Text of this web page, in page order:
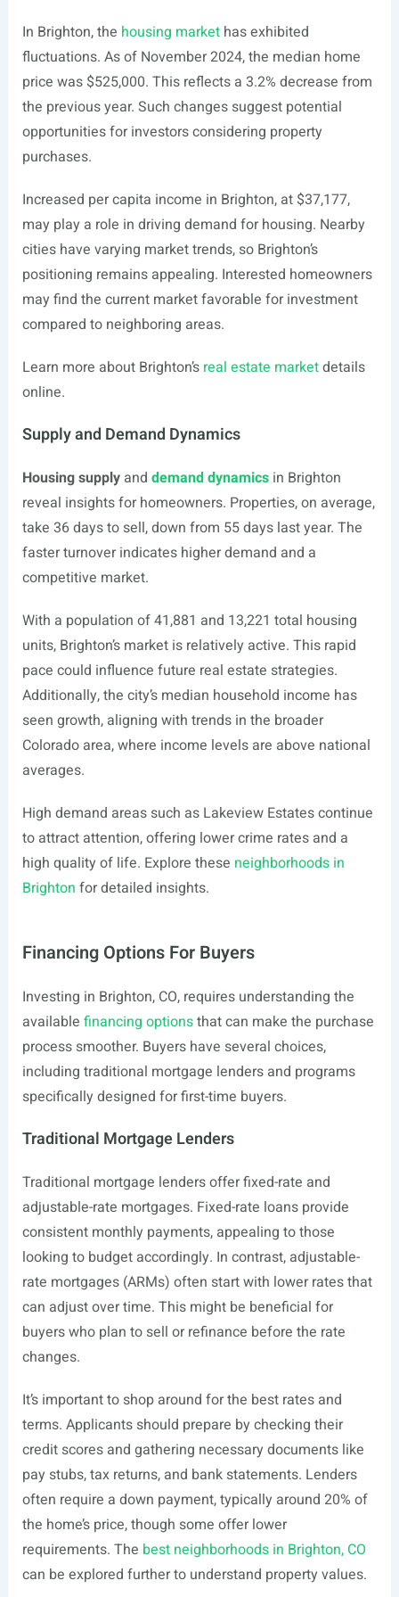
In Brighton, the housing markethas exhibited
fluctuations. As of November 2024, the median home
price was $525,000. This reflects a 3.2% decrease from
the previous year. Such changes suggest potential
opportunities for investors considering property
purchases.
Increased per capita income in Brighton, at $37,177,
may play a role in driving demand for housing. Nearby
cities have varying market trends, so Brighton’s
positioning remains appealing. Interested homeowners
may find the current market favorable for investment
compared to neighboring areas.
Learn more about Brighton’s real estate marketdetails
online.
Supply and Demand Dynamics
Housing supplyand demand dynamicsin Brighton
reveal insights for homeowners. Properties, on average,
take 36 days to sell, down from 55 days last year. The
faster turnover indicates higher demand and a
competitive market.
With a population of 41,881 and 13,221 total housing
units, Brighton’s market is relatively active. This rapid
pace could influence future real estate strategies.
Additionally, the city’s median household income has
seen growth, aligning with trends in the broader
Colorado area, where income levels are above national
averages.
High demand areas such as Lakeview Estates continue
to attract attention, offering lower crime rates and a
high quality of life. Explore these neighborhoods in
Brighton for detailed insights.
Financing Options For Buyers
Investing in Brighton, CO, requires understanding the
available financing optionsthat can make the purchase
process smoother. Buyers have several choices,
including traditional mortgage lenders and programs
specifically designed for first-time buyers.
Traditional Mortgage Lenders
Traditional mortgage lenders offer fixed-rate and
adjustable-rate mortgages. Fixed-rate loans provide
consistent monthly payments, appealing to those
looking to budget accordingly. In contrast, adjustable-
rate mortgages (ARMs) often start with lower rates that
can adjust over time. This might be beneficial for
buyers who plan to sell or refinance before the rate
changes.
It’s important to shop around for the best rates and
terms. Applicants should prepare by checking their
credit scores and gathering necessary documents like
pay stubs, tax returns, and bank statements. Lenders
often require a down payment, typically around 20% of
the home’s price, though some offer lower
requirements. The best neighborhoods in Brighton, CO
can be explored further to understand property values.